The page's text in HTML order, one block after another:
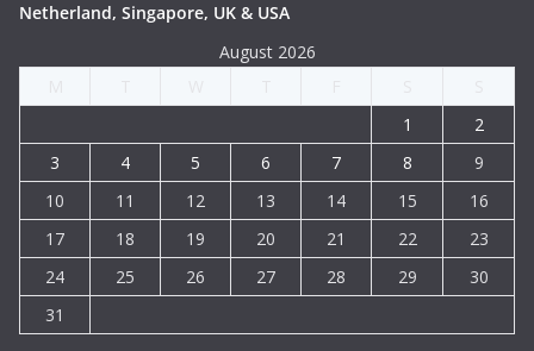
Netherland, Singapore, UK & USA
August 2026
1
2
3
4 5 6 7 8
9
10
11 12 13 14 15
16
17
18 19 20 21 22
23
24
25 26 27 28 29
30
31